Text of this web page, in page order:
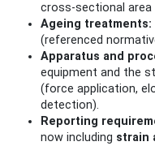
cross-sectional
Ageing treatments:
(referenced
Apparatus and
equipment and the
(force application,
detection).
Reporting
now including strain